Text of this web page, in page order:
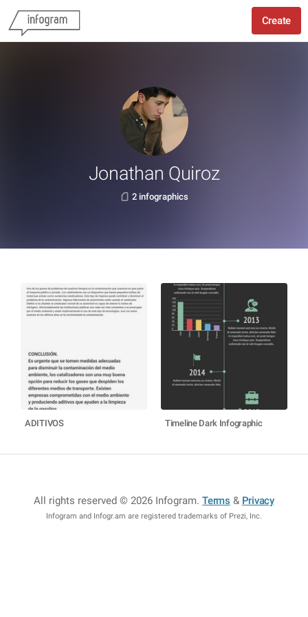
Create
Jonathan Quiroz
2 infographics
ADITIVOS Timeline Dark Infographic
All rights reserved © 2026 Infogram.Terms & Privacy
Infogram and Infogr.am are registered trademarks of Prezi, Inc.